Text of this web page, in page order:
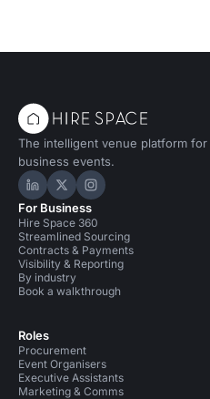
The intelligent venue platform for
business events.
Hire Space on LinkedIn
Hire Space on X
Hire Space on
For Business
Hire Space 360
Streamlined Sourcing
Contracts & Payments
Visibility & Reporting
By industry
Book a walkthrough
Roles
Procurement
Event Organisers
Executive Assistants
Marketing & Comms